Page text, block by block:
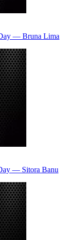
— Bruna Lima
— Sitora Banu